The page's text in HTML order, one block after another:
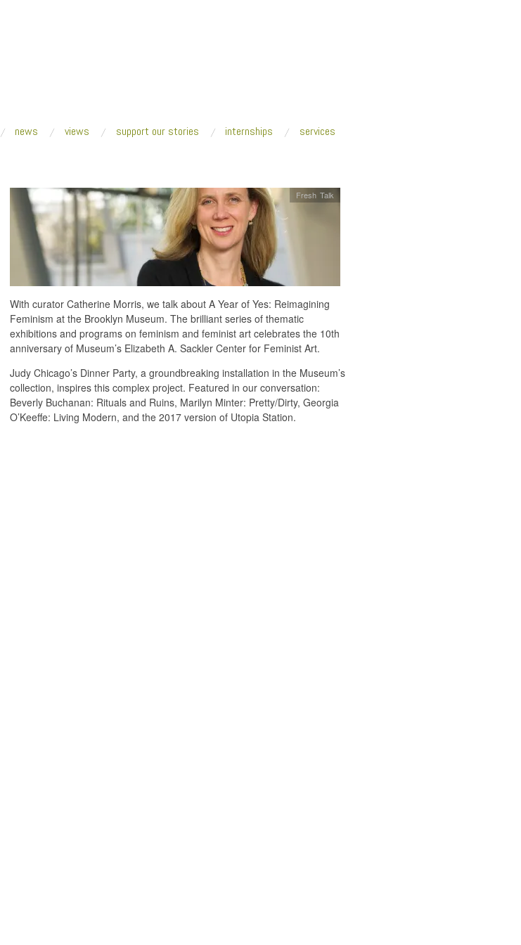
news views support our stories internships services
Fresh Talk
With curator Catherine Morris, we talk about A Year of Yes: Reimagining
Feminism at the Brooklyn Museum. The brilliant series of thematic
exhibitions and programs on feminism and feminist art celebrates the 10th
anniversary of Museum’s Elizabeth A. Sackler Center for Feminist Art.
Judy Chicago’s Dinner Party, a groundbreaking installation in the Museum’s
collection, inspires this complex project. Featured in our conversation:
Beverly Buchanan: Rituals and Ruins, Marilyn Minter: Pretty/Dirty, Georgia
O’Keeffe: Living Modern, and the 2017 version of Utopia Station.